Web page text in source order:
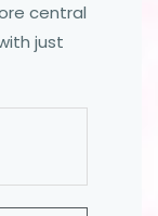
central
just